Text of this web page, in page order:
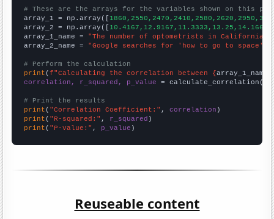
# These are the arrays for the variables shown on this
array_1 = np.array([
array_2 = np.array([
array_1_name = "The number of optometrists in California"
array_2_name = "Google searches for 'how to go to space'"
# Perform the calculation
print (f"Calculating the correlation between {array_1_name
correlation, r_squared, p_value = calculate_correlation(
# Print the results
print ( "Correlation Coefficient:" , correlation
print ( "R-squared:" , r_squared
print ( "P-value:" , p_value )
Reuseable content